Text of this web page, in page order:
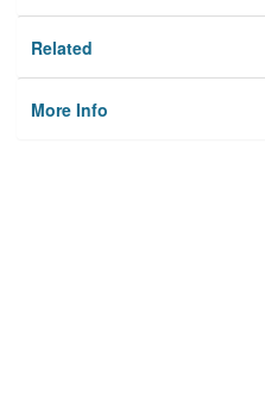
Related
More Info